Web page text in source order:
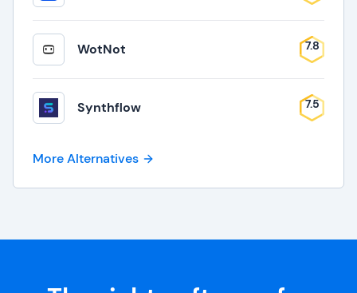
WotNot 7.8
Synthflow 7.5
More Alternatives